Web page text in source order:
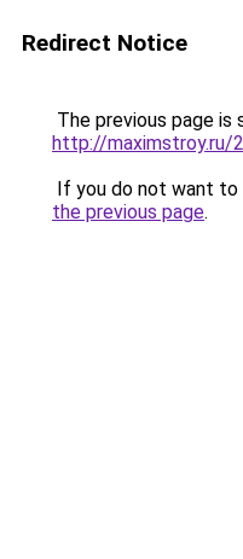
Redirect Notice
The previous page is
http://maximstroy.ru/
If you do not want to
the previous page.